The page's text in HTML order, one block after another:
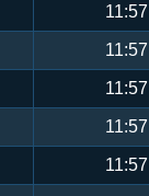
11:57
11:57
11:57
11:57
11:57